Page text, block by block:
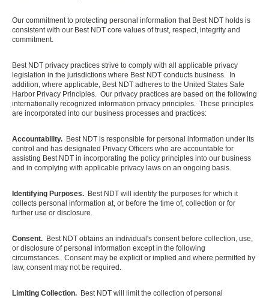
Our commitment to protecting personal information that Best NDT holds is
consistent with our Best NDT core values of trust, respect, integrity and
commitment.
Best NDT privacy practices strive to comply with all applicable privacy
legislation in the jurisdictions where Best NDT conducts business. In
addition, where applicable, Best NDT adheres to the United States Safe
Harbor Privacy Principles. Our privacy practices are based on the following
internationally recognized information privacy principles. These principles
are incorporated into our business processes and practices:
Accountability. Best NDT is responsible for personal information under its
control and has designated Privacy Officers who are accountable for
assisting Best NDT in incorporating the policy principles into our business
and in complying with applicable privacy laws on an ongoing basis.
Identifying Purposes. Best NDT will identify the purposes for which it
collects personal information at, or before the time of, collection or for
further use or disclosure.
Consent. Best NDT obtains an individual's consent before collection, use,
or disclosure of personal information except in the following
circumstances. Consent may be explicit or implied and where permitted by
law, consent may not be required.
Limiting Collection. Best NDT will limit the collection of personal